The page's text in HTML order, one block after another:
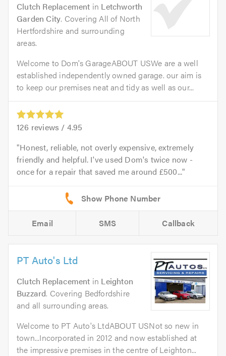
Clutch Replacement in Letchworth
Garden City. Covering All of North
Hertfordshire and surrounding
areas.
Welcome to Dom's GarageABOUT USWe are a well
established independently owned garage. our aim is
to keep our premises neat and tidy as well as our...
126 reviews / 4.95
Honest, reliable, not overly expensive, extremely
friendly and helpful. I've used Dom's twice now -
once for a repair that saved me around £500...
Email SMS Callback
PT Auto's Ltd
Clutch Replacement in Leighton
Buzzard. Covering Bedfordshire
and all surrounding areas.
Welcome to PT Auto's LtdABOUT USNot so new in
town...Incorporated in 2012 and now established at
the impressive premises in the centre of Leighton...